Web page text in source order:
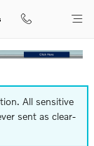
All sensitive
sent as clear-